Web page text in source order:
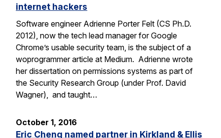
internet hackers
Software engineer Adrienne Porter Felt (CS Ph.D.
2012), now the tech lead manager for Google
Chrome’s usable security team, is the subject of a
woprogrammer article at Medium. Adrienne wrote
her dissertation on permissions systems as part of
the Security Research Group (under Prof. David
Wagner), and taught…
October 1, 2016
Eric Cheng named partner in Kirkland & Ellis